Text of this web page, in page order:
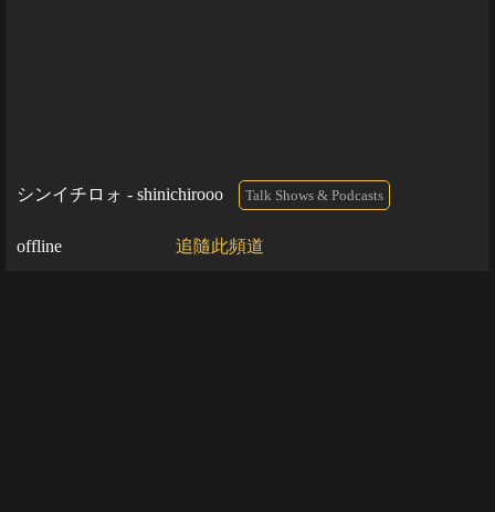
シンイチロォ - shinichirooo Talk Shows & Podcasts
offline 追隨此頻道